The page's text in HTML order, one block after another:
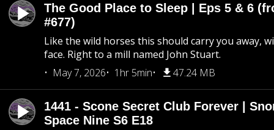
The Good Place to Sleep | Eps 5 & 6
#677)
Like the wild horses this should carry you away,
face. Right to a mill named John Stuart.
May 7, 2026
1hr 5min 47.24 MB
1441 - Scone Secret Club Forever |
Space Nine S6 E18